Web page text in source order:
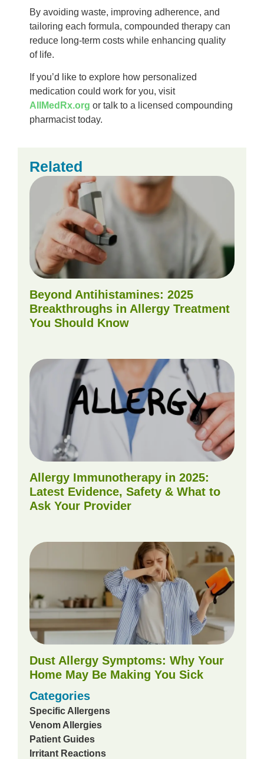
By avoiding waste, improving adherence, and
tailoring each formula, compounded therapy can
reduce long-term costs while enhancing quality
of life.
If you’d like to explore how personalized
medication could work for you, visit
AllMedRx.org or talk to a licensed compounding
pharmacist today.
Related
Beyond Antihistamines: 2025
Breakthroughs in Allergy Treatment
You Should Know
Allergy Immunotherapy in 2025:
Latest Evidence, Safety & What to
Ask Your Provider
Dust Allergy Symptoms: Why Your
Home May Be Making You Sick
Categories
Specific Allergens
Venom Allergies
Patient Guides
Irritant Reactions